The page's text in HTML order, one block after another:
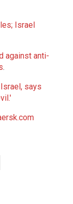
Israel
against anti-
.
says